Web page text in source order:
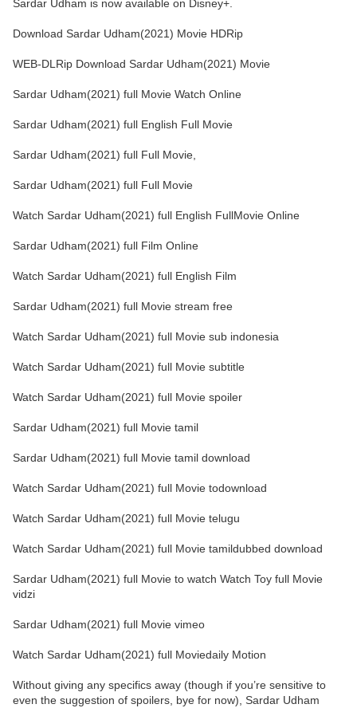
Sardar Udham is now available on Disney+.
Download Sardar Udham(2021) Movie HDRip
WEB-DLRip Download Sardar Udham(2021) Movie
Sardar Udham(2021) full Movie Watch Online
Sardar Udham(2021) full English Full Movie
Sardar Udham(2021) full Full Movie,
Sardar Udham(2021) full Full Movie
Watch Sardar Udham(2021) full English FullMovie Online
Sardar Udham(2021) full Film Online
Watch Sardar Udham(2021) full English Film
Sardar Udham(2021) full Movie stream free
Watch Sardar Udham(2021) full Movie sub indonesia
Watch Sardar Udham(2021) full Movie subtitle
Watch Sardar Udham(2021) full Movie spoiler
Sardar Udham(2021) full Movie tamil
Sardar Udham(2021) full Movie tamil download
Watch Sardar Udham(2021) full Movie todownload
Watch Sardar Udham(2021) full Movie telugu
Watch Sardar Udham(2021) full Movie tamildubbed download
Sardar Udham(2021) full Movie to watch Watch Toy full Movie
vidzi
Sardar Udham(2021) full Movie vimeo
Watch Sardar Udham(2021) full Moviedaily Motion
Without giving any specifics away (though if you’re sensitive to
even the suggestion of spoilers, bye for now), Sardar Udham